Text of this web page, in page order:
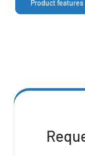
Product features